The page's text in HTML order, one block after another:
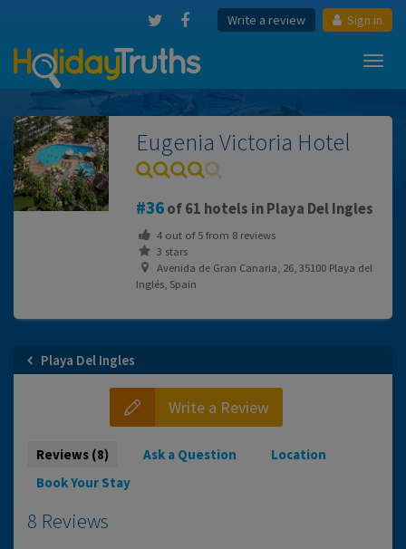
Write a review Sign in
Eugenia Victoria Hotel
36of 61 hotels in Playa Del Ingles
4out of5from 8reviews
3 stars
Avenida de Gran Canaria, 26, 35100 Playa del
Inglés, Spain
Playa Del Ingles
Write a Review
Reviews (8) Ask a Question
Location
Book Your Stay
8 Reviews